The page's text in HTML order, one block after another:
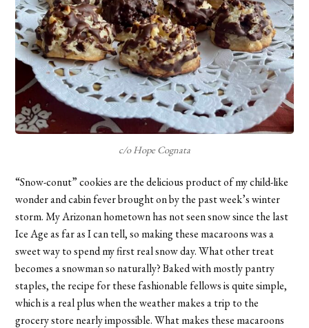
c/o Hope Cognata
“Snow-conut” cookies are the delicious product of my child-like
wonder and cabin fever brought on by the past week’s winter
storm. My Arizonan hometown has not seen snow since the last
Ice Age as far as I can tell, so making these macaroons was a
sweet way to spend my first real snow day. What other treat
becomes a snowman so naturally? Baked with mostly pantry
staples, the recipe for these fashionable fellows is quite simple,
which is a real plus when the weather makes a trip to the
grocery store nearly impossible. What makes these macaroons